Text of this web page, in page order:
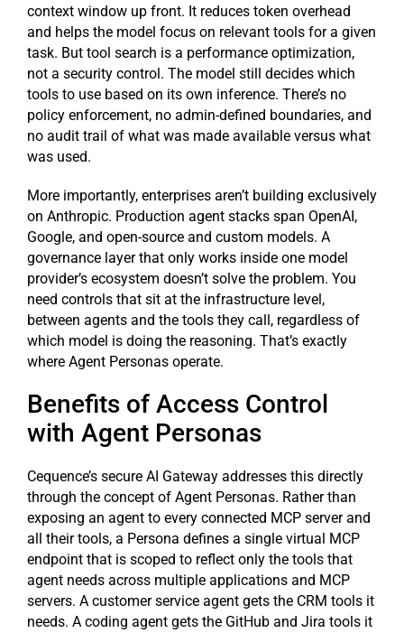
context window up front. It reduces token overhead
and helps the model focus on relevant tools for a given
task. But tool search is a performance optimization,
not a security control. The model still decides which
tools to use based on its own inference. There’s no
policy enforcement, no admin-defined boundaries, and
no audit trail of what was made available versus what
was used.
More importantly, enterprises aren’t building exclusively
on Anthropic. Production agent stacks span OpenAI,
Google, and open-source and custom models. A
governance layer that only works inside one model
provider’s ecosystem doesn’t solve the problem. You
need controls that sit at the infrastructure level,
between agents and the tools they call, regardless of
which model is doing the reasoning. That’s exactly
where Agent Personas operate.
Benefits of Access Control
with Agent Personas
Cequence’s secure AI Gateway addresses this directly
through the concept of Agent Personas. Rather than
exposing an agent to every connected MCP server and
all their tools, a Persona defines a single virtual MCP
endpoint that is scoped to reflect only the tools that
agent needs across multiple applications and MCP
servers. A customer service agent gets the CRM tools it
needs. A coding agent gets the GitHub and Jira tools it